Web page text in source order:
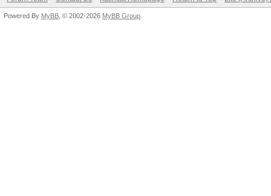
Powered By MyBB , © 2002-2026 MyBB Group